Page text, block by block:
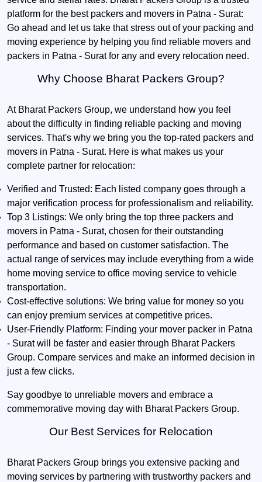
platform for the best packers and movers in Patna - Surat:
Go ahead and let us take that stress out of your packing and
moving experience by helping you find reliable movers and
packers in Patna - Surat for any and every relocation need.
Why Choose Bharat Packers Group?
At Bharat Packers Group, we understand how you feel
about the difficulty in finding reliable packing and moving
services. That's why we bring you the top-rated packers and
movers in Patna - Surat. Here is what makes us your
complete partner for relocation:
Verified and Trusted: Each listed company goes through a
major verification process for professionalism and reliability.
Top 3 Listings: We only bring the top three packers and
movers in Patna - Surat, chosen for their outstanding
performance and based on customer satisfaction. The
actual range of services may include everything from a wide
home moving service to office moving service to vehicle
transportation.
Cost-effective solutions: We bring value for money so you
can enjoy premium services at competitive prices.
User-Friendly Platform: Finding your mover packer in Patna
- Surat will be faster and easier through Bharat Packers
Group. Compare services and make an informed decision in
just a few clicks.
Say goodbye to unreliable movers and embrace a
commemorative moving day with Bharat Packers Group.
Our Best Services for Relocation
Bharat Packers Group brings you extensive packing and
moving services by partnering with trustworthy packers and